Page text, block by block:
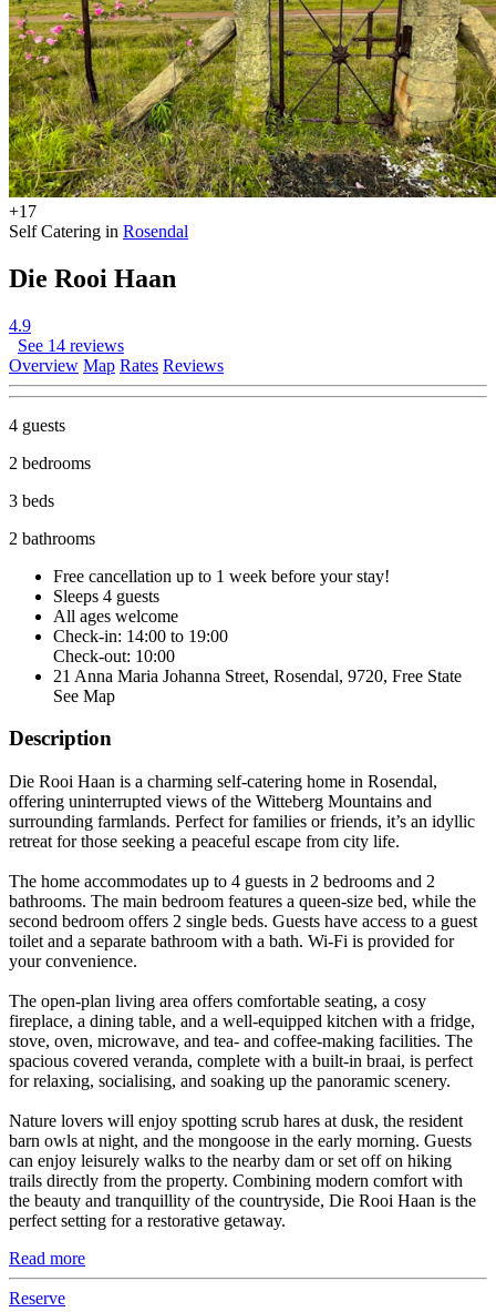
+17
Self Catering in Rosendal
Die Rooi Haan
4.9
See 14 reviews
Overview Map Rates Reviews
4 guests
2 bedrooms
3 beds
2 bathrooms
Free cancellation up to 1 week before your stay!
Sleeps 4 guests
All ages welcome
Check-in: 14:00 to 19:00
Check-out: 10:00
21 Anna Maria Johanna Street, Rosendal, 9720, Free State
See Map
Description
Die Rooi Haan is a charming self-catering home in Rosendal,
offering uninterrupted views of the Witteberg Mountains and
surrounding farmlands. Perfect for families or friends, it’s an idyllic
retreat for those seeking a peaceful escape from city life.
The home accommodates up to 4 guests in 2 bedrooms and 2
bathrooms. The main bedroom features a queen-size bed, while the
second bedroom offers 2 single beds. Guests have access to a guest
toilet and a separate bathroom with a bath. Wi-Fi is provided for
your convenience.
The open-plan living area offers comfortable seating, a cosy
fireplace, a dining table, and a well-equipped kitchen with a fridge,
stove, oven, microwave, and tea- and coffee-making facilities. The
spacious covered veranda, complete with a built-in braai, is perfect
for relaxing, socialising, and soaking up the panoramic scenery.
Nature lovers will enjoy spotting scrub hares at dusk, the resident
barn owls at night, and the mongoose in the early morning. Guests
can enjoy leisurely walks to the nearby dam or set off on hiking
trails directly from the property. Combining modern comfort with
the beauty and tranquillity of the countryside, Die Rooi Haan is the
perfect setting for a restorative getaway.
Read more
Reserve